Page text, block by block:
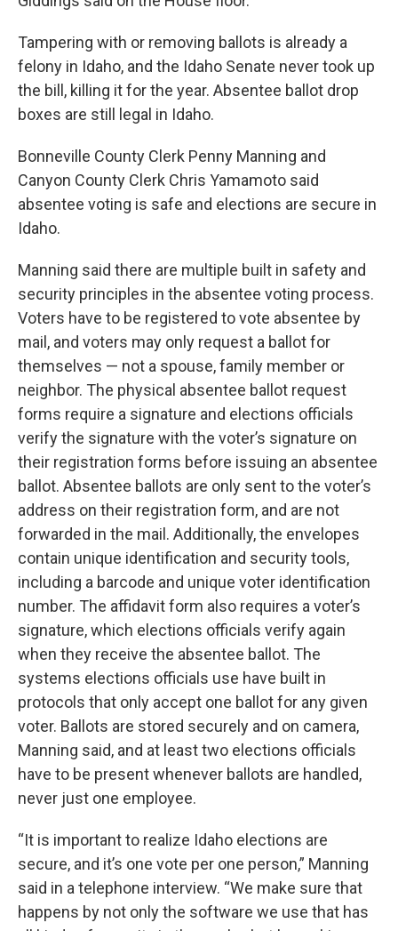
Tampering with or removing ballots is already a
felony in Idaho, and the Idaho Senate never took up
the bill, killing it for the year. Absentee ballot drop
boxes are still legal in Idaho.
Bonneville County Clerk Penny Manning and
Canyon County Clerk Chris Yamamoto said
absentee voting is safe and elections are secure in
Idaho.
Manning said there are multiple built in safety and
security principles in the absentee voting process.
Voters have to be registered to vote absentee by
mail, and voters may only request a ballot for
themselves — not a spouse, family member or
neighbor. The physical absentee ballot request
forms require a signature and elections officials
verify the signature with the voter’s signature on
their registration forms before issuing an absentee
ballot. Absentee ballots are only sent to the voter’s
address on their registration form, and are not
forwarded in the mail. Additionally, the envelopes
contain unique identification and security tools,
including a barcode and unique voter identification
number. The affidavit form also requires a voter’s
signature, which elections officials verify again
when they receive the absentee ballot. The
systems elections officials use have built in
protocols that only accept one ballot for any given
voter. Ballots are stored securely and on camera,
Manning said, and at least two elections officials
have to be present whenever ballots are handled,
never just one employee.
“It is important to realize Idaho elections are
secure, and it’s one vote per one person,” Manning
said in a telephone interview. “We make sure that
happens by not only the software we use that has